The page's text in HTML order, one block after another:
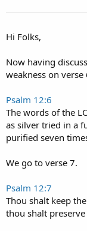
e
Hi Folks,
Now having
weakness on verse
Psalm 12:6
The words of the
as silver tried in a
purified seven
We go to verse 7.
Psalm 12:7
Thou shalt keep
thou shalt